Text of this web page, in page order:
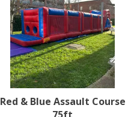
Red & Blue Assault Course